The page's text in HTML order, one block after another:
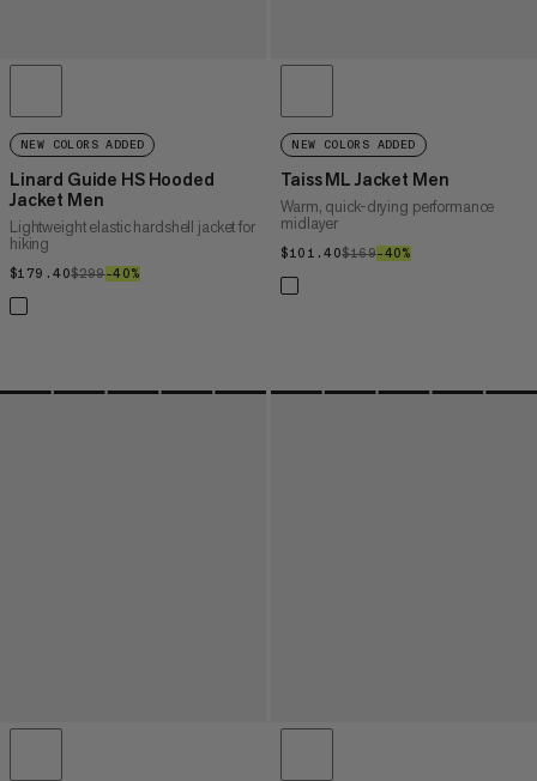
NEW COLORS ADDED
Linard Guide HS Hooded
Jacket Men
Lightweight elastic hardshell jacket for
hiking
$179.40$179.40
$299$299
–40%
NEW COLORS ADDED
Taiss ML Jacket Men
Warm, quick-drying performance
midlayer
$101.40$101.40
$169$169
–40%